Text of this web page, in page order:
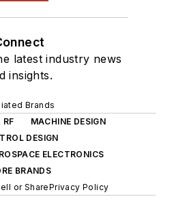
latest industry news
insights.
Brands
RF
MACHINE DESIGN
DESIGN
ELECTRONICS
BRANDS
or SharePrivacy Policy